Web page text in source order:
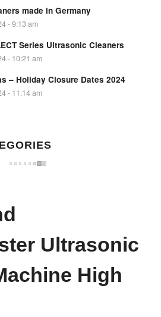
made in Germany
- 9:13 am
Series Ultrasonic Cleaners
- 10:21 am
– Holiday Closure Dates 2024
- 11:14 am
Ultrasonic
High